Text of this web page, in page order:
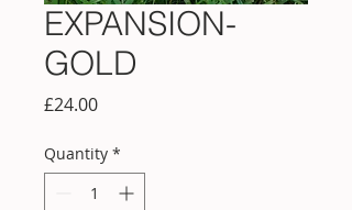
EXPANSION-
GOLD
£24.00Price
Quantity *